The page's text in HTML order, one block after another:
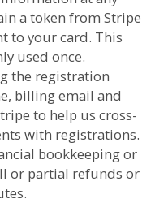
a token from Stripe
to your card. This
used once.
the registration
billing email and
to help us cross-
with registrations.
bookkeeping or
or partial refunds or